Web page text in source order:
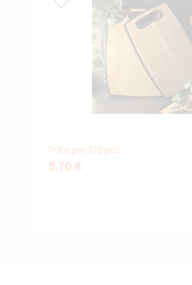
Lisa lemmikuks
Price per 100 pcs
5.70 €